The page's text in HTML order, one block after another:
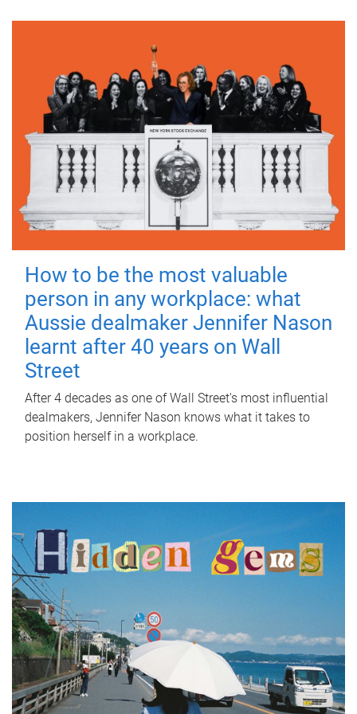
How to be the most valuable
person in any workplace: what
Aussie dealmaker Jennifer Nason
learnt after 40 years on Wall
Street
After 4 decades as one of Wall Street's most influential
dealmakers, Jennifer Nason knows what it takes to
position herself in a workplace.